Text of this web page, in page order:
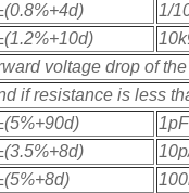
1/
10k
voltage drop of
if resistance is less
1pF